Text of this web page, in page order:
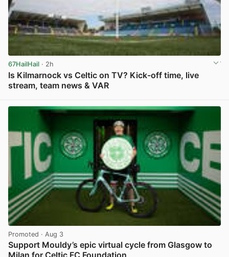
67HailHail · 2h
Is Kilmarnock vs Celtic on TV? Kick-off time, live
stream, team news & VAR
Promoted · Aug 3
Support Mouldy’s epic virtual cycle from Glasgow to